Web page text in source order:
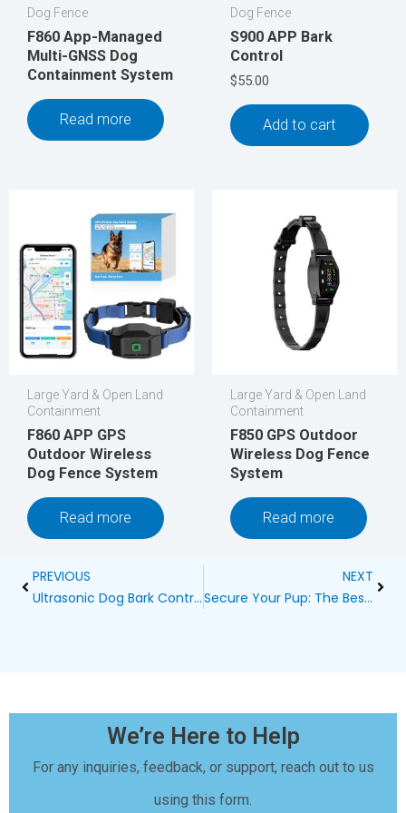
Dog Fence
F860 App-Managed
Multi-GNSS Dog
Containment System
Read more
Dog Fence
S900 APP Bark
Control
$55.00
Add to cart
Large Yard & Open Land
Containment
F860 APP GPS
Outdoor Wireless
Dog Fence System
Read more
Large Yard & Open Land
Containment
F850 GPS Outdoor
Wireless Dog Fence
System
Read more
Prev
PREVIOUS
Ultrasonic Dog Bark Control Doesn’t Work on Young Dog
NEXT
Secure Your Pup: The Best Wireless Dog Fence in Clarkston
We’re Here to Help
For any inquiries, feedback, or support, reach out to us
using this form.